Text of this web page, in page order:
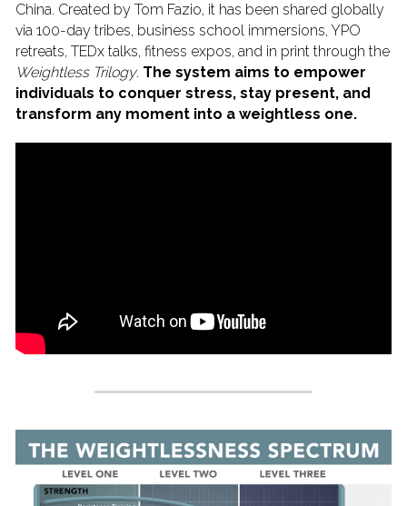
Weightlessness Training
China. Created by Tom Fazio, it has been shared globally
via 100-day tribes, business school immersions, YPO
retreats, TEDx talks, fitness expos, and in print through the
Weightless Trilogy. The system aims to empower
individuals to conquer stress, stay present, and
transform any moment into a weightless one.